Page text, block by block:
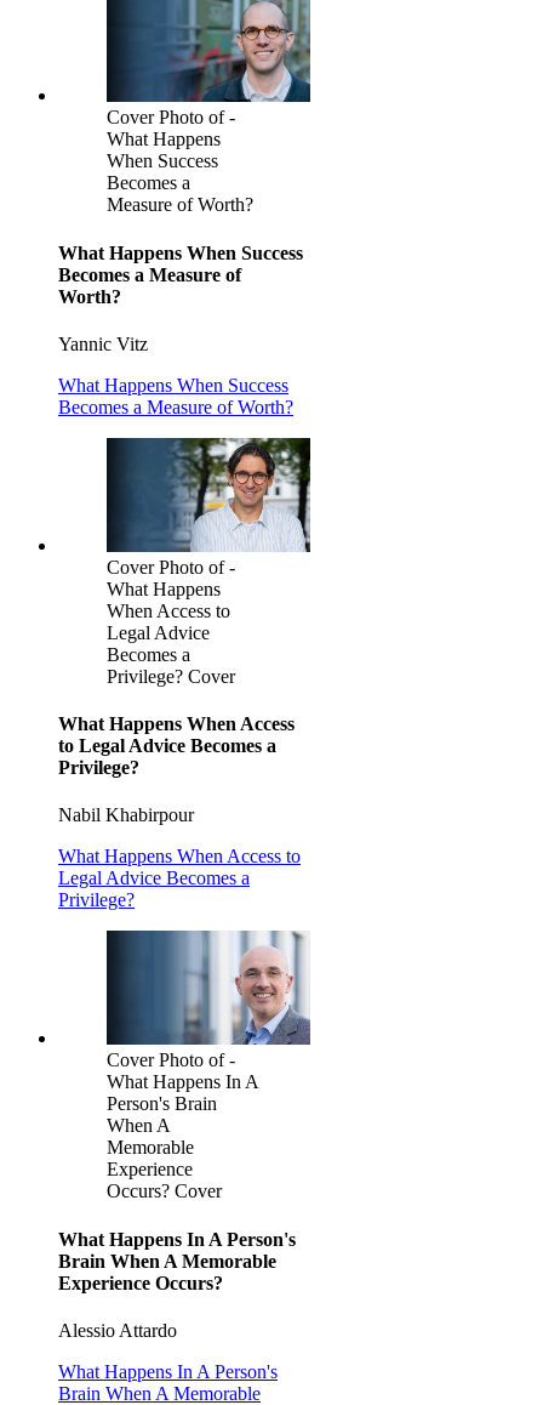
Cover Photo of -
What Happens
When Success
Becomes a
Measure of Worth?
What Happens When Success
Becomes a Measure of
Worth?
Yannic Vitz
What Happens When Success
Becomes a Measure of Worth?
Cover Photo of -
What Happens
When Access to
Legal Advice
Becomes a
Privilege? Cover
What Happens When Access
to Legal Advice Becomes a
Privilege?
Nabil Khabirpour
What Happens When Access to
Legal Advice Becomes a
Privilege?
Cover Photo of -
What Happens In A
Person's Brain
When A
Memorable
Experience
Occurs? Cover
What Happens In A Person's
Brain When A Memorable
Experience Occurs?
Alessio Attardo
What Happens In A Person's
Brain When A Memorable